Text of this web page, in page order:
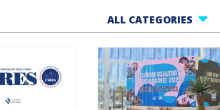
ALL CATEGORIES
All Categories
One Cool Thing
Market Updates